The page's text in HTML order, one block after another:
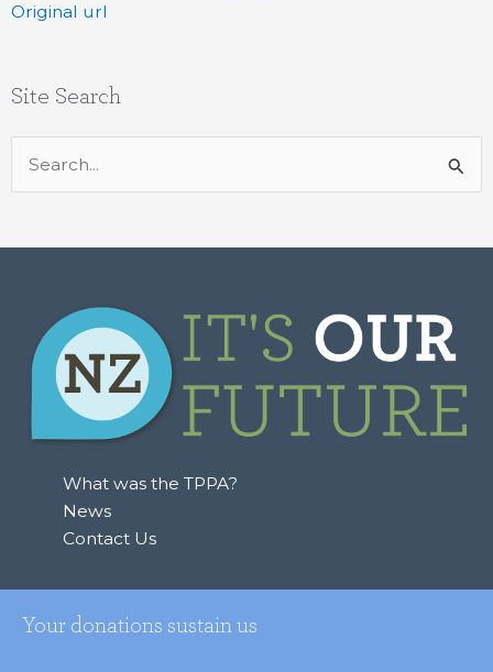
Original url
Site Search
Search
for:
What was the TPPA?
News
Contact Us
Your donations sustain us